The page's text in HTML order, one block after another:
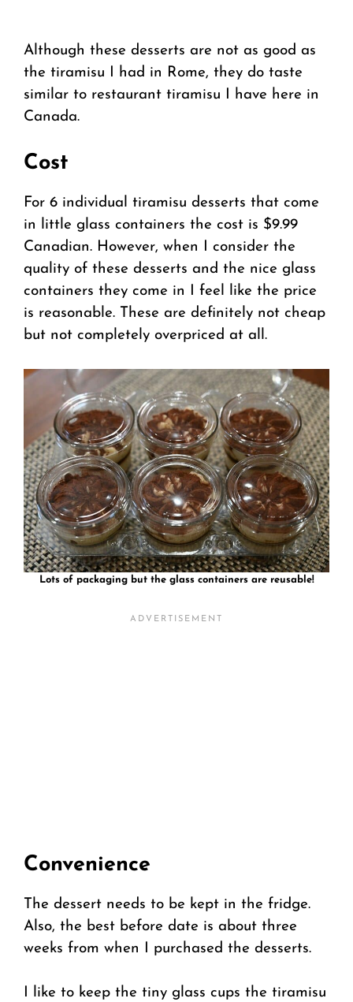
Although these desserts are not as good as
the tiramisu I had in Rome, they do taste
similar to restaurant tiramisu I have here in
Canada.
Cost
For 6 individual tiramisu desserts that come
in little glass containers the cost is $9.99
Canadian. However, when I consider the
quality of these desserts and the nice glass
containers they come in I feel like the price
is reasonable. These are definitely not cheap
but not completely overpriced at all.
Lots of packaging but the glass containers are reusable!
Convenience
The dessert needs to be kept in the fridge.
Also, the best before date is about three
weeks from when I purchased the desserts.
I like to keep the tiny glass cups the tiramisu